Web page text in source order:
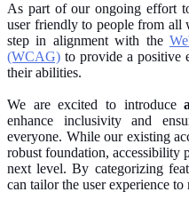
As part of our ongoing effort
user friendlyto people from all
step in alignment with the
(WCAG) to provide a positive
their abilities.
We are excited to introduce
enhance inclusivity and
everyone. While our existing
robust foundation, accessibility
next level. By categorizing
can tailor the user experience